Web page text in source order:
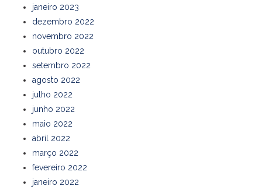
janeiro 2023
dezembro 2022
novembro 2022
outubro 2022
setembro 2022
agosto 2022
julho 2022
junho 2022
maio 2022
abril 2022
março 2022
fevereiro 2022
janeiro 2022